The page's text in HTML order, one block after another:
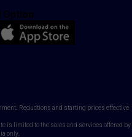
Option
Reductions and starting prices effective
is limited to the sales and services offered by
only.